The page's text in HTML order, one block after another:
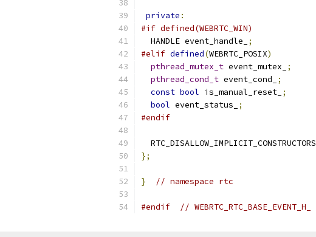
private :
#if defined(WEBRTC_WIN)
  HANDLE event_handle_
;
#elif defined(WEBRTC_POSIX)
pthread_mutex_t event_mutex_
;
pthread_cond_t event_cond_
;
const bool is_manual_reset_ ;
bool event_status_
;
#endif
  RTC_DISALLOW_IMPLICIT_CONSTRUCTORS
};
} // namespace rtc
#endif // WEBRTC_RTC_BASE_EVENT_H_